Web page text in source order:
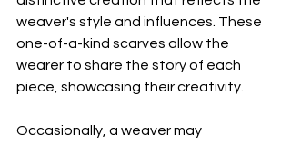
weaver's style and influences. These
one-of-a-kind scarves allow the
wearer to share the story of each
piece, showcasing their creativity.
Occasionally, a weaver may